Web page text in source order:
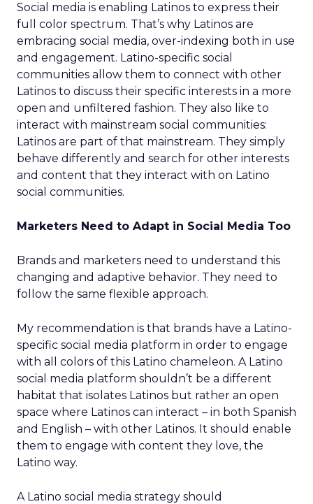
Social media is enabling Latinos to express their
full color spectrum. That’s why Latinos are
embracing social media, over-indexing both in use
and engagement. Latino-specific social
communities allow them to connect with other
Latinos to discuss their specific interests in a more
open and unfiltered fashion. They also like to
interact with mainstream social communities:
Latinos are part of that mainstream. They simply
behave differently and search for other interests
and content that they interact with on Latino
social communities.
Marketers Need to Adapt in Social Media Too
Brands and marketers need to understand this
changing and adaptive behavior. They need to
follow the same flexible approach.
My recommendation is that brands have a Latino-
specific social media platform in order to engage
with all colors of this Latino chameleon. A Latino
social media platform shouldn’t be a different
habitat that isolates Latinos but rather an open
space where Latinos can interact – in both Spanish
and English – with other Latinos. It should enable
them to engage with content they love, the
Latino way.
A Latino social media strategy should